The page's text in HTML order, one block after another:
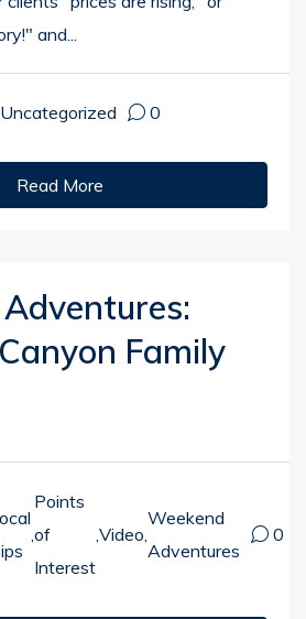
and...
Uncategorized 0
Read More
Family
,
Points
of
Interest
,Video,
Weekend
Adventures
0